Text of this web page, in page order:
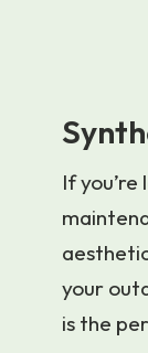
If
your
is the